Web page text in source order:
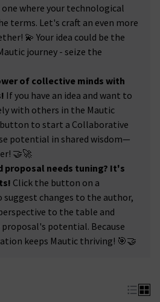
where your technological
terms. Let's craft an even more
💫 Your idea could be the
journey - seize the
of collective minds with
If you have an idea and want to
with others in the Mautic
to start a Collaborative
potential in shared wisdom—
🤝🚀
proposal needs tuning? It's
Click the button on a
suggest changes to the author,
to the table and
potential. Because
keeps Mautic thriving! 🎯🤝